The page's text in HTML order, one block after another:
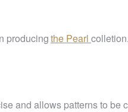
producingthe Pearl colletion.
and allows patterns to be